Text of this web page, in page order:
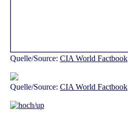
Quelle/Source: CIA World Factbook
Quelle/Source: CIA World Factbook